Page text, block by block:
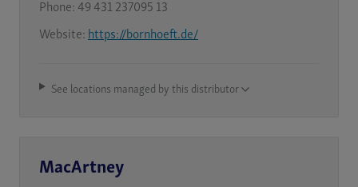
Phone: 49 431 237095 13
Website: https://bornhoeft.de/
See locations managed by this distributor
MacArtney